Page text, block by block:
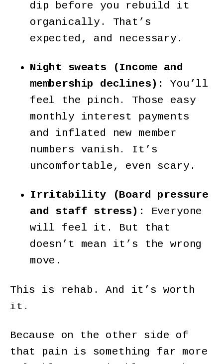
dip before you rebuild it
organically. That’s
expected, and necessary.
Night sweats (Income and
membership declines):
You’ll
feel the pinch. Those easy
monthly interest payments
and inflated new member
numbers vanish. It’s
uncomfortable, even scary.
Irritability (Board pressure
and staff stress):
Everyone
will feel it. But that
doesn’t mean it’s the wrong
move.
This is rehab. And it’s worth
it.
Because on the other side of
that pain is something far more